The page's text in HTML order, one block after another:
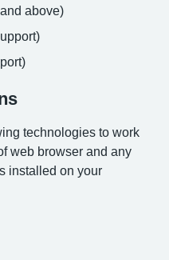
above)
technologies to work
web browser and any
installed on your